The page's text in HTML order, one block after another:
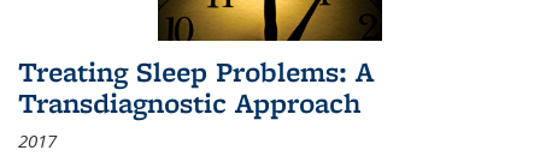
Treating Sleep Problems: A
Transdiagnostic Approach
2017